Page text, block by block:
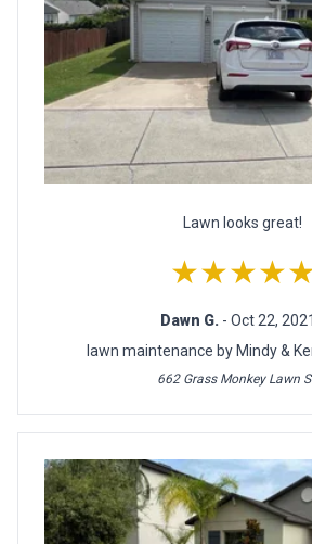
Lawn looks great!
Dawn G. - Oct 22,
lawn maintenance by Mindy &
662 Grass Monkey Lawn